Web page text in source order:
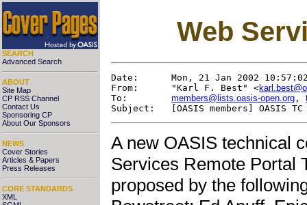
SEARCH
Advanced Search
ABOUT
Site Map
CP RSS Channel
Contact Us
Sponsoring CP
About Our Sponsors
NEWS
Cover Stories
Articles & Papers
Press Releases
CORE STANDARDS
XML
Web
Date:      Mon, 21 Jan 2002
From:      "Karl F. Best" <
To: members@lists.oasis-open.org ,
A new OASIS technical
Services Remote Portal
proposed by the